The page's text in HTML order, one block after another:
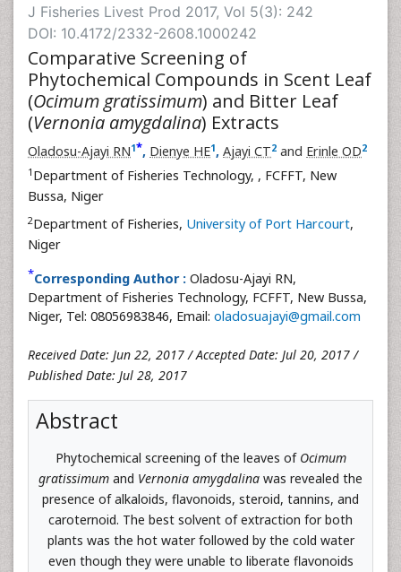
J Fisheries Livest Prod 2017, Vol 5(3): 242
DOI: 10.4172/2332-2608.1000242
Comparative Screening of
Phytochemical Compounds in Scent Leaf
(Ocimum gratissimum) and Bitter Leaf
(Vernonia amygdalina) Extracts
Oladosu-Ajayi RN1*, Dienye HE1, Ajayi CT2 and Erinle OD2
1 Department of Fisheries Technology, , FCFFT, New
Bussa, Niger
2Department of Fisheries, University of Port Harcourt,
Niger
*Corresponding Author : Oladosu-Ajayi RN,
Department of Fisheries Technology, FCFFT, New Bussa,
Niger, Tel: 08056983846, Email: oladosuajayi@gmail.com
Received Date: Jun 22, 2017 / Accepted Date: Jul 20, 2017 /
Published Date: Jul 28, 2017
Abstract
Phytochemical screening of the leaves of Ocimum
gratissimum and Vernonia amygdalina was revealed the
presence of alkaloids, flavonoids, steroid, tannins, and
caroternoid. The best solvent of extraction for both
plants was the hot water followed by the cold water
even though they were unable to liberate flavonoids